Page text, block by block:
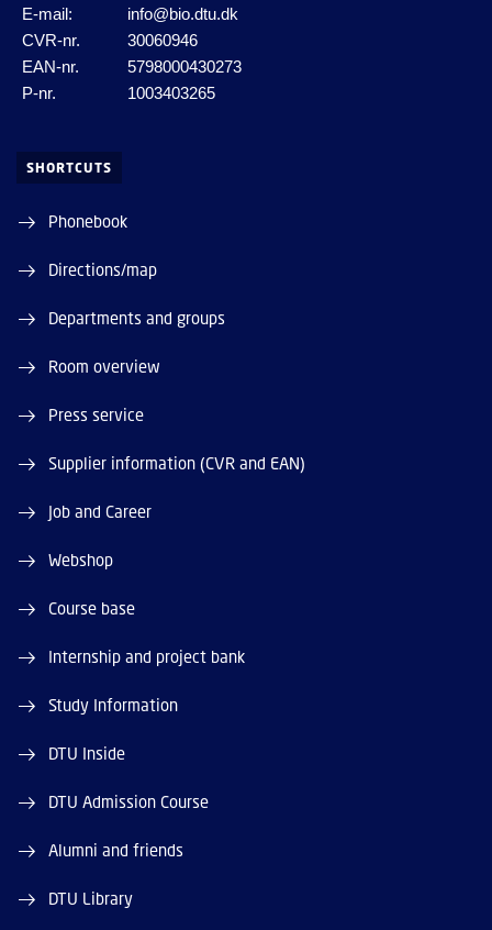
E-mail:
info@bio.dtu.dk
CVR-nr.
30060946
EAN-nr.
5798000430273
P-nr.
1003403265
SHORTCUTS
Phonebook
Directions/map
Departments and groups
Room overview
Press service
Supplier information (CVR and EAN)
Job and Career
Webshop
Course base
Internship and project bank
Study Information
DTU Inside
DTU Admission Course
Alumni and friends
DTU Library